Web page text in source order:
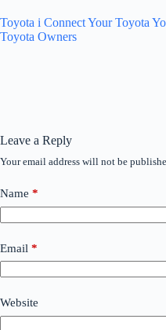
Toyota i Connect Your Toyota
Toyota Owners
Leave a Reply
Your email address will not be
Name *
Email *
Website